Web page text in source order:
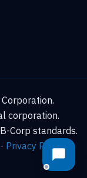
corporation.
B-Corp standards.
· Privacy Policy·